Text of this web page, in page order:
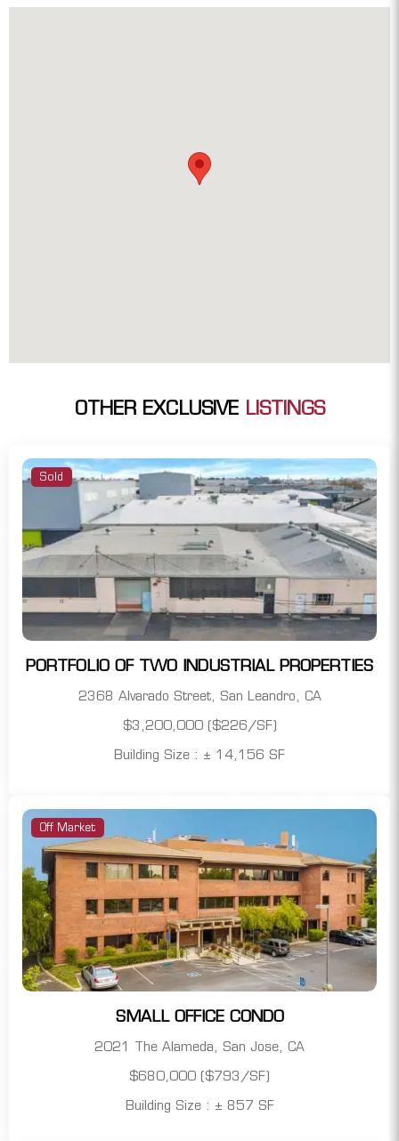
OTHER EXCLUSIVE LISTINGS
Sold
PORTFOLIO OF TWO INDUSTRIAL PROPERTIES
2368 Alvarado Street, San Leandro, CA
$3,200,000 ($226/SF)
Building Size : ± 14,156 SF
Off Market
SMALL OFFICE CONDO
2021 The Alameda, San Jose, CA
$680,000 ($793/SF)
Building Size : ± 857 SF